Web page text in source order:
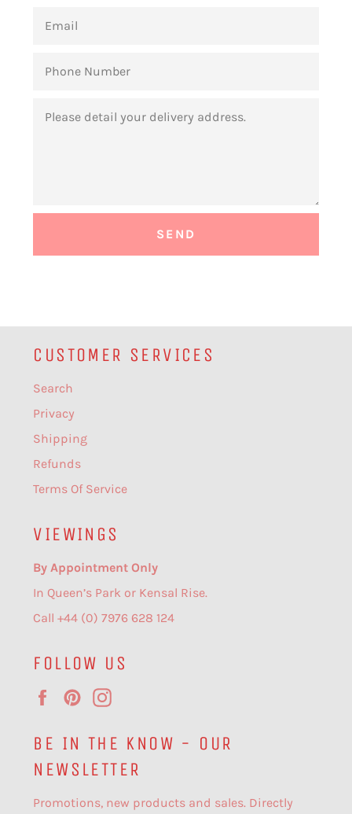
NUMBER
CUSTOMER SERVICES
Search
Privacy
Shipping
Refunds
Terms Of Service
VIEWINGS
By Appointment Only
In Queen’s Park or Kensal Rise.
Call +44 (0) 7976 628 124
FOLLOW US
FacebookPinterest
BE IN THE KNOW - OUR
NEWSLETTER
Promotions, new products and sales. Directly